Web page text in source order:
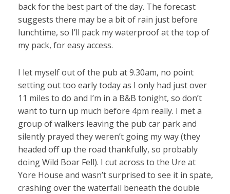
back for the best part of the day. The forecast
suggests there may be a bit of rain just before
lunchtime, so I’ll pack my waterproof at the top of
my pack, for easy access.
I let myself out of the pub at 9.30am, no point
setting out too early today as I only had just over
11 miles to do and I’m in a B&B tonight, so don’t
want to turn up much before 4pm really. I met a
group of walkers leaving the pub car park and
silently prayed they weren’t going my way (they
headed off up the road thankfully, so probably
doing Wild Boar Fell). I cut across to the Ure at
Yore House and wasn’t surprised to see it in spate,
crashing over the waterfall beneath the double